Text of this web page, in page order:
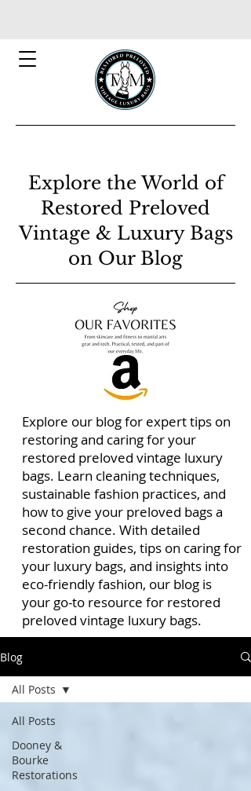
Explore the World of
Restored Preloved
Vintage & Luxury Bags
on Our Blog
Explore our blog for expert tips on
restoring and caring for your
restored preloved vintage luxury
bags. Learn cleaning techniques,
sustainable fashion practices, and
how to give your preloved bags a
second chance. With detailed
restoration guides, tips on caring for
your luxury bags, and insights into
eco-friendly fashion, our blog is
your go-to resource for restored
preloved vintage luxury bags.
Blog
All Posts
Dooney &
Bourke
Restorations
All Posts